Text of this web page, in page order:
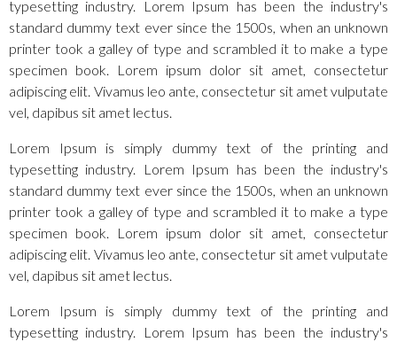
typesetting industry. Lorem Ipsum has been the industry's
standard dummy text ever since the 1500s, when an unknown
printer took a galley of type and scrambled it to make a type
specimen book. Lorem ipsum dolor sit amet, consectetur
adipiscing elit. Vivamus leo ante, consectetur sit amet vulputate
vel, dapibus sit amet lectus.
Lorem Ipsum is simply dummy text of the printing and
typesetting industry. Lorem Ipsum has been the industry's
standard dummy text ever since the 1500s, when an unknown
printer took a galley of type and scrambled it to make a type
specimen book. Lorem ipsum dolor sit amet, consectetur
adipiscing elit. Vivamus leo ante, consectetur sit amet vulputate
vel, dapibus sit amet lectus.
Lorem Ipsum is simply dummy text of the printing and
typesetting industry. Lorem Ipsum has been the industry's